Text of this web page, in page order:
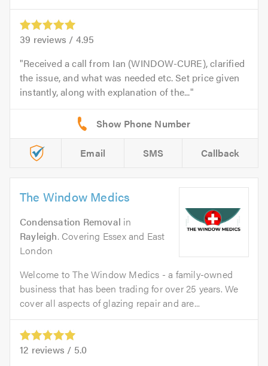
39 reviews / 4.95
Received a call from Ian (WINDOW-CURE), clarified
the issue, and what was needed etc. Set price given
instantly, along with explanation of the...
Email SMS Callback
The Window Medics
Condensation Removal in
Rayleigh. Covering Essex and East
London
Welcome to The Window Medics - a family-owned
business that has been trading for over 25 years. We
cover all aspects of glazing repair and are...
12 reviews / 5.0